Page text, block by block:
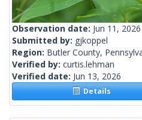
Observation date: Jun 11, 2026
Submitted by: gjkoppel
Region: Butler County,
Verified by: curtis.lehman
Verified date: Jun 13, 2026
Details